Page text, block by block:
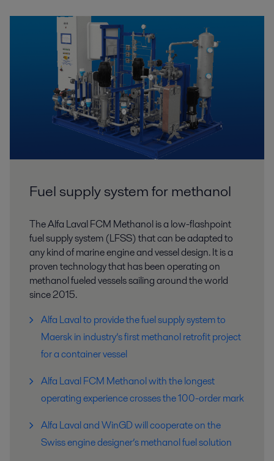
Fuel supply system for methanol
The Alfa Laval FCM Methanol is a low-flashpoint
fuel supply system (LFSS) that can be adapted to
any kind of marine engine and vessel design. It is a
proven technology that has been operating on
methanol fueled vessels sailing around the world
since 2015.
Alfa Laval to provide the fuel supply system to
Maersk in industry’s first methanol retrofit project
for a container vessel
Alfa Laval FCM Methanol with the longest
operating experience crosses the 100-order mark
Alfa Laval and WinGD will cooperate on the
Swiss engine designer’s methanol fuel solution